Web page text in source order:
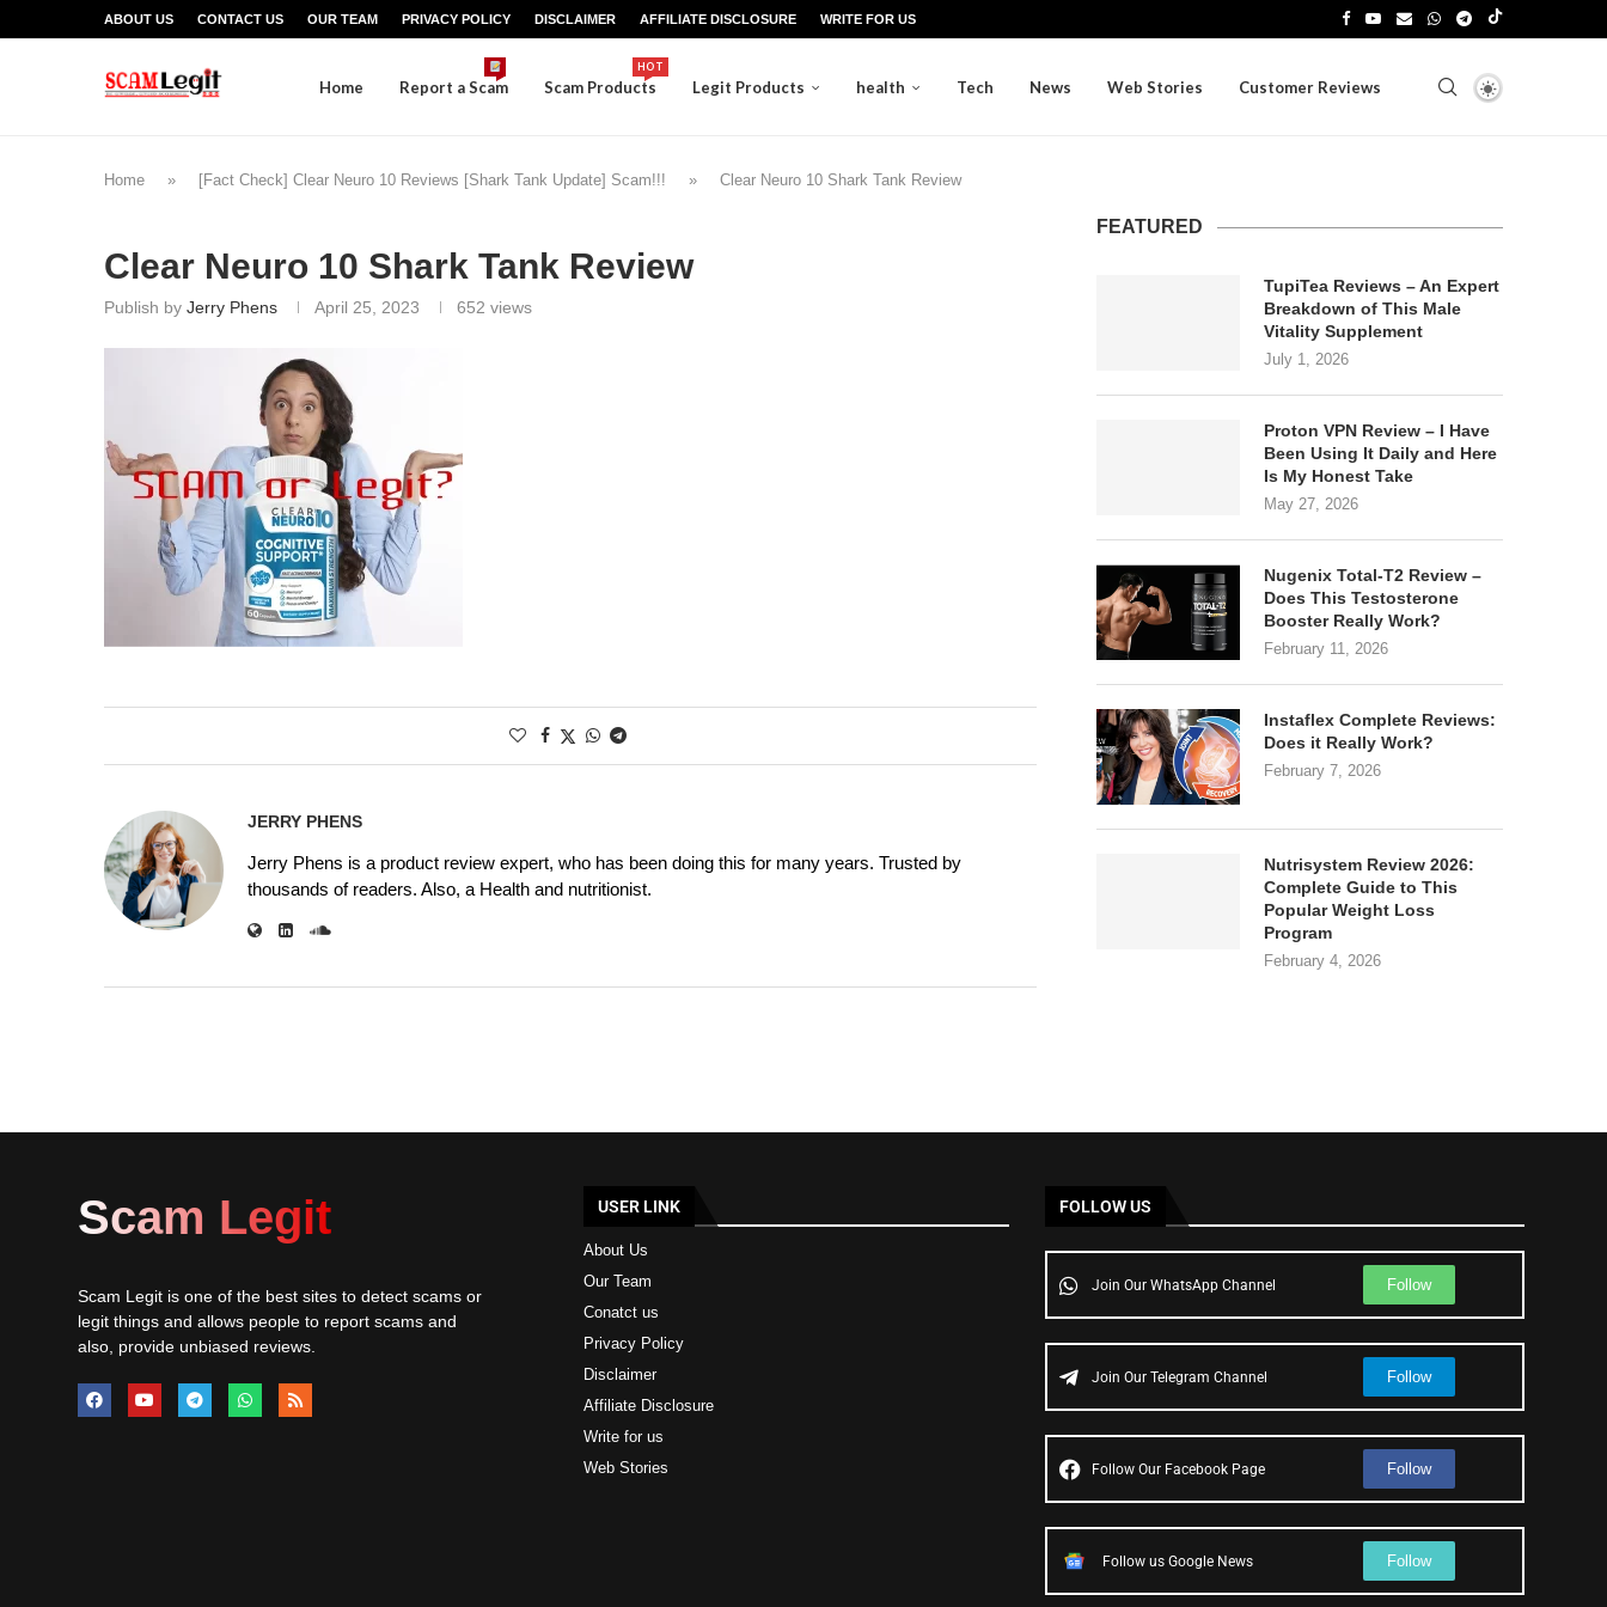
ABOUT US CONTACT US OUR TEAM PRIVACY POLICY DISCLAIMER AFFILIATE DISCLOSURE WRITE FOR US
Home Report a Scam Scam Products
HOT
Legit Products health Tech News Web Stories Customer Reviews
Home » [Fact Check] Clear Neuro 10 Reviews [Shark Tank Update] Scam!!! » Clear Neuro 10 Shark Tank Review
Clear Neuro 10 Shark Tank Review
Publish by Jerry Phens April 25, 2023 652 views
JERRY PHENS
Jerry Phens is a product review expert, who has been doing this for many years. Trusted by
thousands of readers. Also, a Health and nutritionist.
FEATURED
TupiTea Reviews – An Expert
Breakdown of This Male
Vitality Supplement
July 1, 2026
Proton VPN Review – I Have
Been Using It Daily and Here
Is My Honest Take
May 27, 2026
Nugenix Total-T2 Review –
Does This Testosterone
Booster Really Work?
February 11, 2026
Instaflex Complete Reviews:
Does it Really Work?
February 7, 2026
Nutrisystem Review 2026:
Complete Guide to This
Popular Weight Loss
Program
February 4, 2026
Scam Legit
Scam Legit is one of the best sites to detect scams or
legit things and allows people to report scams and
also, provide unbiased reviews.
USER LINK
About Us
Our Team
Conatct us
Privacy Policy
Disclaimer
Affiliate Disclosure
Write for us
Web Stories
FOLLOW US
Join Our WhatsApp Channel Follow
Join Our Telegram Channel Follow
Follow Our Facebook Page Follow
Follow us Google News Follow